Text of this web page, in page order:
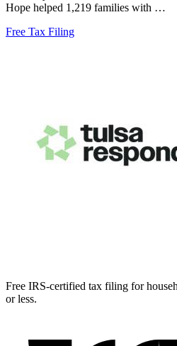
Hope helped 1,219 families with …
Free Tax Filing
Free IRS-certified tax filing for
or less.